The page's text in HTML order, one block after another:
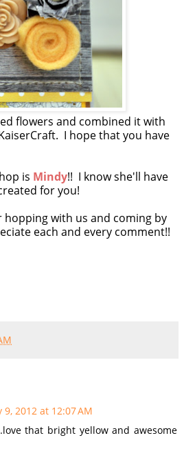
flowers and combined it with
I hope that you have
is Mindy!! I know she'll have
for you!
hopping with us and coming by
each and every comment!!
9, 2012 at 12:07 AM
that bright yellow and awesome